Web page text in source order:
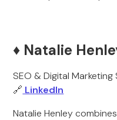
♦️ Natalie
SEO & Digital Marketing
🔗 LinkedIn
Natalie Henley